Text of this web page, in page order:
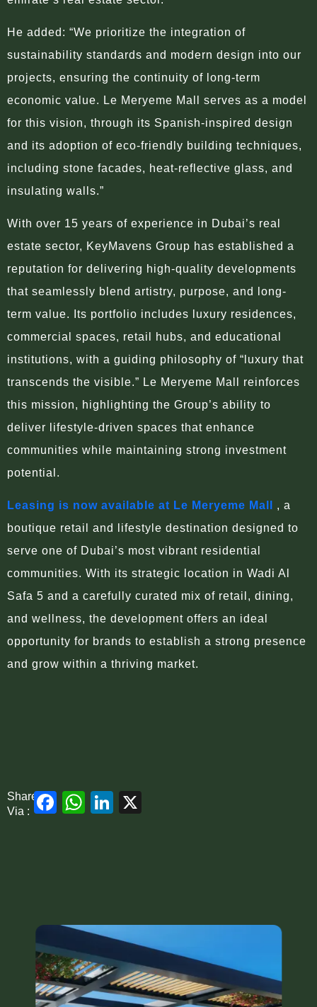
He added: “We prioritize the integration of
sustainability standards and modern design into our
projects, ensuring the continuity of long-term
economic value. Le Meryeme Mall serves as a model
for this vision, through its Spanish-inspired design
and its adoption of eco-friendly building techniques,
including stone facades, heat-reflective glass, and
insulating walls.”
With over 15 years of experience in Dubai’s real
estate sector, KeyMavens Group has established a
reputation for delivering high-quality developments
that seamlessly blend artistry, purpose, and long-
term value. Its portfolio includes luxury residences,
commercial spaces, retail hubs, and educational
institutions, with a guiding philosophy of “luxury that
transcends the visible.” Le Meryeme Mall reinforces
this mission, highlighting the Group’s ability to
deliver lifestyle-driven spaces that enhance
communities while maintaining strong investment
potential.
Leasing is now available at Le Meryeme Mall , a
boutique retail and lifestyle destination designed to
serve one of Dubai’s most vibrant residential
communities. With its strategic location in Wadi Al
Safa 5 and a carefully curated mix of retail, dining,
and wellness, the development offers an ideal
opportunity for brands to establish a strong presence
and grow within a thriving market.
Share
Via :
Facebook
WhatsApp
LinkedIn